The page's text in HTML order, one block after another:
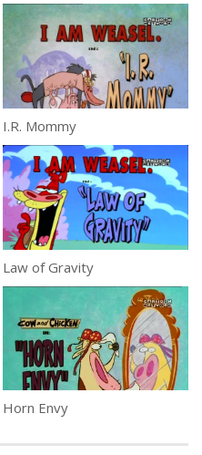
I.R. Mommy
Law of Gravity
Horn Envy